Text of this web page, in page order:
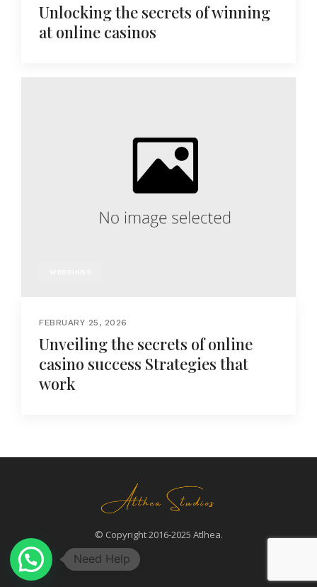
Unlocking the secrets of winning
at online casinos
FEBRUARY 25, 2026
Unveiling the secrets of online
casino success Strategies that
work
© Copyright 2016-2025 Atlhea.